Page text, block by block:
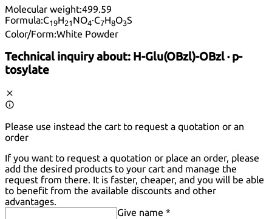
Molecular weight:499.59
Formula:C19H21 NO4·C7H8O3S
Color/Form:White Powder
Technical inquiry about: H-Glu(OBzl)-OBzl · p-
tosylate
Please use instead the cart to request a quotation or an
order
If you want to request a quotation or place an order, please
add the desired products to your cart and manage the
request from there. It is faster, cheaper, and you will be able
to benefit from the available discounts and other
advantages.
Give name *